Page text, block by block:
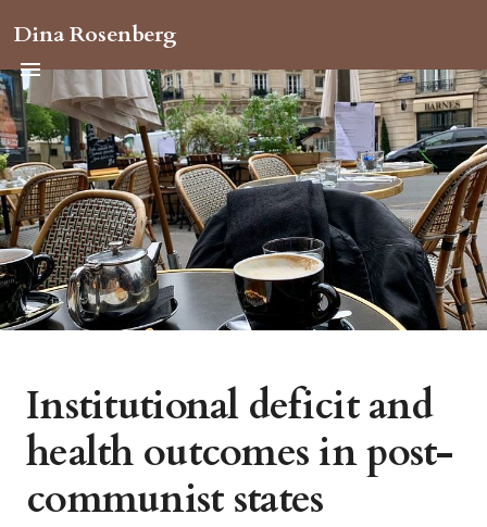
Dina Rosenberg
Institutional deficit and
health outcomes in post-
communist states